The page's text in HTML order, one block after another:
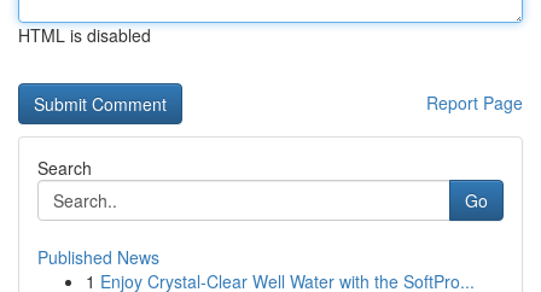
HTML is disabled
Report Page
Search
Go
Published News
1 Enjoy Crystal-Clear Well Water with the SoftPro...